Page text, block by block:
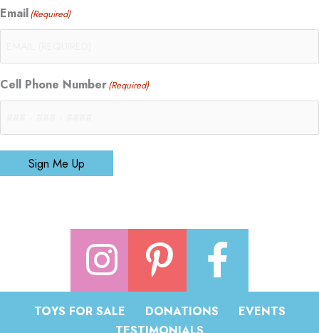
Email(Required)
Cell Phone Number(Required)
Sign Me Up
TOYS FOR SALE DONATIONS
EVENTS